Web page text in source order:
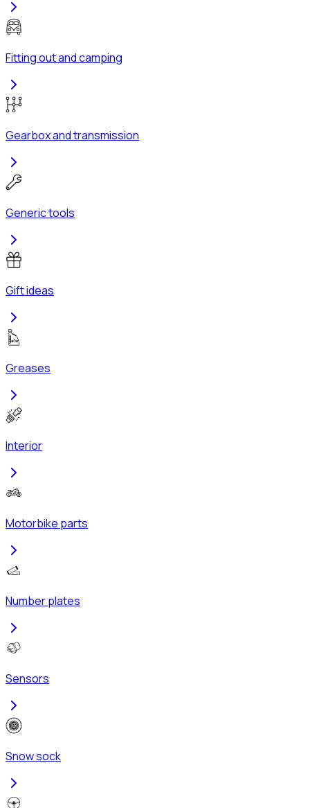
Fitting out and camping
Gearbox and transmission
Generic tools
Gift ideas
Greases
Interior
Motorbike parts
Number plates
Sensors
Snow sock